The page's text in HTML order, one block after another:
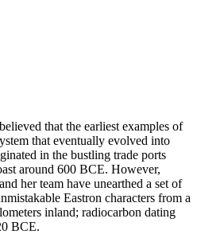
that the earliest examples of
that eventually evolved into
in the bustling trade ports
around 600 BCE. However,
her team have unearthed a set of
Eastron characters from a
inland; radiocarbon dating
BCE.